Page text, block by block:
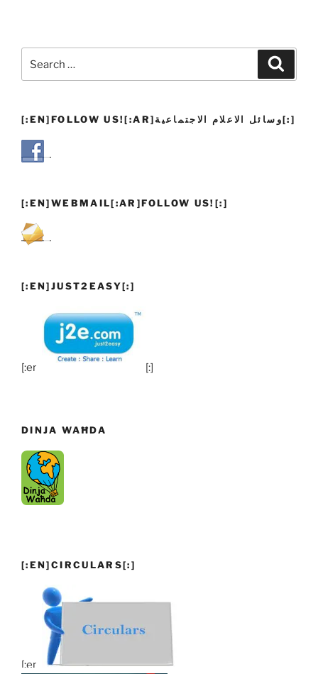
for:
[:EN]FOLLOW US![:AR]وسائل الاعلام الاجتماعية[:]
[:EN]WEBMAIL[:AR]FOLLOW US![:]
[:EN]JUST2EASY[:]
[:en] [:]
DINJA WAĦDA
[:EN]CIRCULARS[:]
[:en]